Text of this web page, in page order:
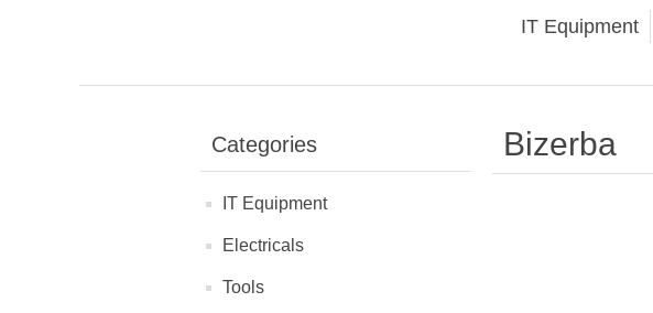
IT Equipment
Categories
IT Equipment
Electricals
Tools
Bizerba